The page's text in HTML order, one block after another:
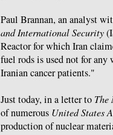
Paul Brannan, an analyst
and International Security
Reactor for which Iran
fuel rods is used not for any
Iranian cancer patients."
Just today, in a letter to The
of numerous United States
production of nuclear